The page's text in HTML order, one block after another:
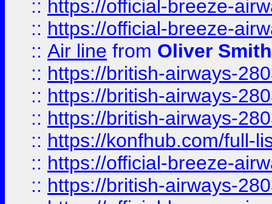
:: https://official-breeze-
:: https://official-breeze-
:: Air line from Oliver Smith
:: https://british-airways-
:: https://british-airways-
:: https://british-airways-
:: https://konfhub.com/full-
:: https://official-breeze-
:: https://british-airways-